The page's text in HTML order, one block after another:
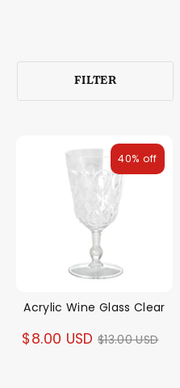
FILTER
Acrylic Wine Glass Clear
$8.00 USD Regular
$13.00 USD
40% off